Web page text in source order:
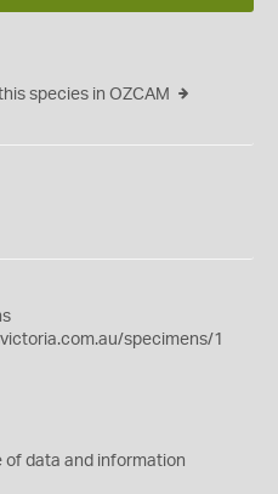
species in OZCAM
specimens/1
of data and information